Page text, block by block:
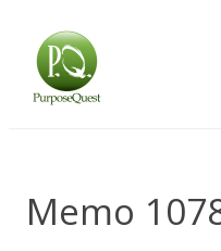
Memo